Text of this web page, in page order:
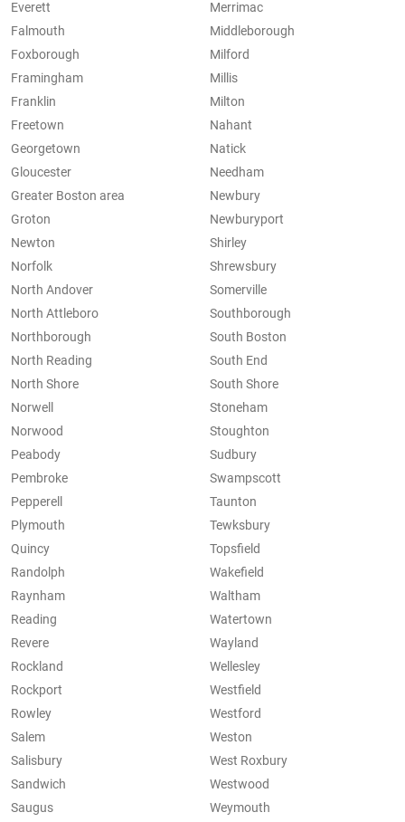
Everett
Falmouth
Foxborough
Framingham
Franklin
Freetown
Georgetown
Gloucester
Greater Boston area
Groton
Merrimac
Middleborough
Milford
Millis
Milton
Nahant
Natick
Needham
Newbury
Newburyport
Newton
Norfolk
North Andover
North Attleboro
Northborough
North Reading
North Shore
Norwell
Norwood
Peabody
Pembroke
Pepperell
Plymouth
Quincy
Randolph
Raynham
Reading
Revere
Rockland
Rockport
Rowley
Salem
Salisbury
Sandwich
Saugus
Shirley
Shrewsbury
Somerville
Southborough
South Boston
South End
South Shore
Stoneham
Stoughton
Sudbury
Swampscott
Taunton
Tewksbury
Topsfield
Wakefield
Waltham
Watertown
Wayland
Wellesley
Westfield
Westford
Weston
West Roxbury
Westwood
Weymouth